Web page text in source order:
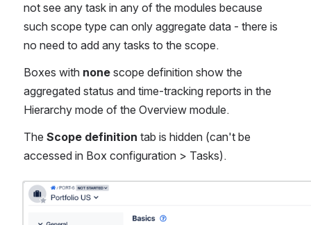
not see any task in any of the modules because
such scope type can only aggregate data - there is
no need to add any tasks to the scope.
Boxes with none scope definition show the
aggregated status and time-tracking reports in the
Hierarchy mode of the Overview module.
The Scope definition tab is hidden (can't be
accessed in Box configuration > Tasks).
Open